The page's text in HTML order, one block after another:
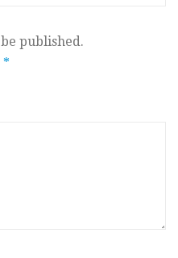
published.
*